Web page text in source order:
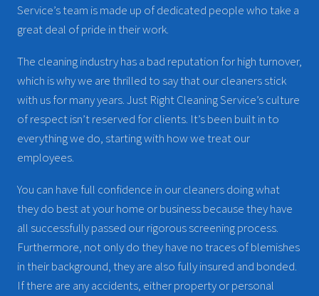
Service’s team is made up of dedicated people who take a
great deal of pride in their work.
The cleaning industry has a bad reputation for high turnover,
which is why we are thrilled to say that our cleaners stick
with us for many years. Just Right Cleaning Service’s culture
of respect isn’t reserved for clients. It’s been built in to
everything we do, starting with how we treat our
employees.
You can have full confidence in our cleaners doing what
they do best at your home or business because they have
all successfully passed our rigorous screening process.
Furthermore, not only do they have no traces of blemishes
in their background, they are also fully insured and bonded.
If there are any accidents, either property or personal